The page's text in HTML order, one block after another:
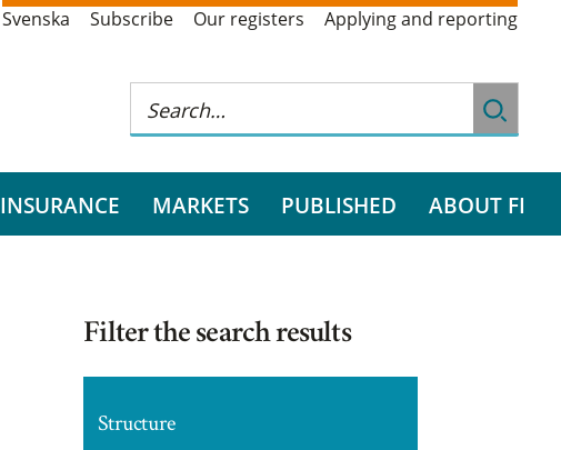
Svenska Subscribe Our registers Applying and reporting
INSURANCE MARKETS PUBLISHED ABOUT FI
Filter the search results
Structure